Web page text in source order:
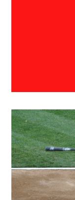
June 10, 2019
5 Free
The NBA offseason is
NBA has decided to